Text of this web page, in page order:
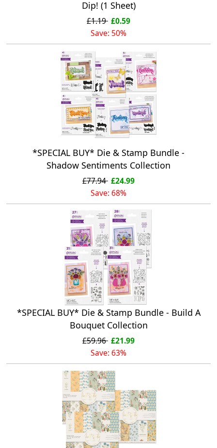
Dip! (1 Sheet)
£1.19 £0.59
Save: 50%
*SPECIAL BUY* Die & Stamp Bundle -
Shadow Sentiments Collection
£77.94 £24.99
Save: 68%
*SPECIAL BUY* Die & Stamp Bundle - Build A
Bouquet Collection
£59.96 £21.99
Save: 63%